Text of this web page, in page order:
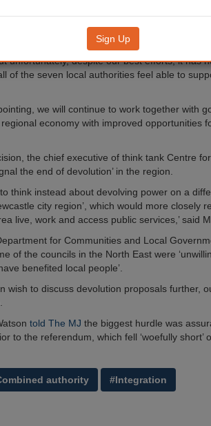
be introduced for the region, with elections
and negotiations have taken place with
unfortunately, despite our best efforts, it has
of the seven local authorities feel able to
we will continue to work together with
economy with improved opportunities
the chief executive of think tank Centre
the end of devolution’ in the region.
think instead about devolving power on a
city region’, which would more closely
live, work and access public services,’ said
for Communities and Local
of the councils in the North East were
benefited local people’.
wish to discuss devolution proposals further,
told The MJ the biggest hurdle was
to the referendum, which fell ‘woefully short’
authority #Integration
Sign Up